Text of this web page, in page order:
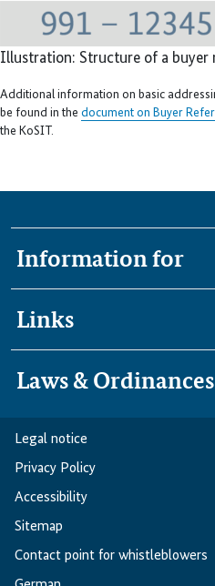
Illustration: Structure of a buyer
Additional information on basic
be found in the document on Buyer
the KoSIT.
Information for
Links
Laws & Ordinances
Legal notice
Privacy Policy
Accessibility
Sitemap
Contact point for whistleblowers